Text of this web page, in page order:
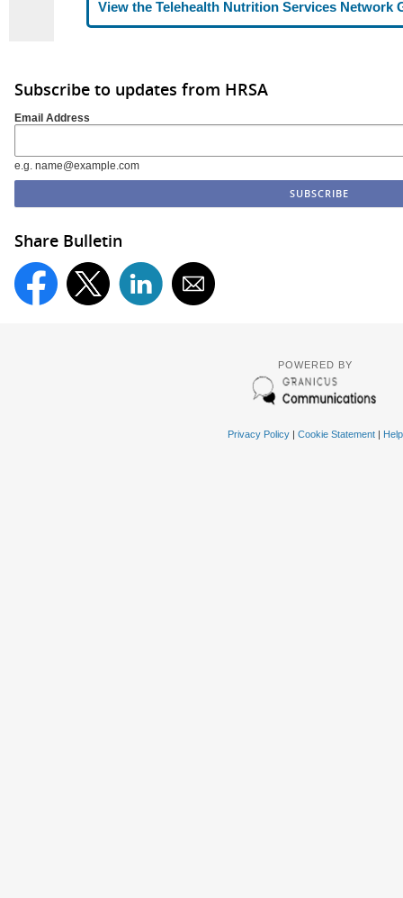
View the Telehealth Nutrition Services Network
Subscribe to updates from HRSA
Email Address
e.g. name@example.com
Share Bulletin
POWERED BY
Privacy Policy| Cookie Statement| Help